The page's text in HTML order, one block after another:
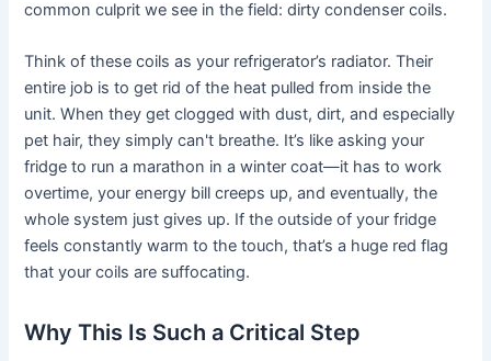
common culprit we see in the field: dirty condenser coils.
Think of these coils as your refrigerator’s radiator. Their
entire job is to get rid of the heat pulled from inside the
unit. When they get clogged with dust, dirt, and especially
pet hair, they simply can't breathe. It’s like asking your
fridge to run a marathon in a winter coat—it has to work
overtime, your energy bill creeps up, and eventually, the
whole system just gives up. If the outside of your fridge
feels constantly warm to the touch, that’s a huge red flag
that your coils are suffocating.
Why This Is Such a Critical Step